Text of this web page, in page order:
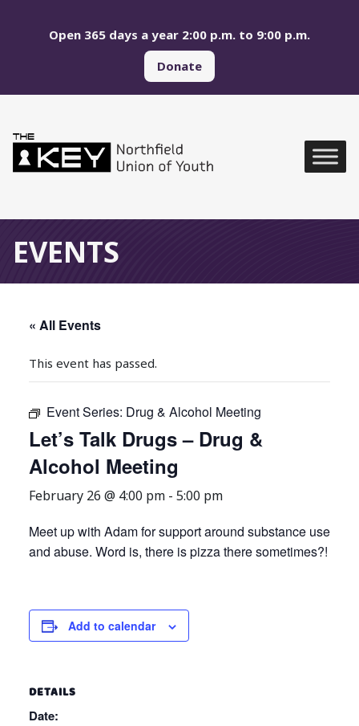
Open 365 days a year 2:00 p.m. to 9:00 p.m.
Donate
EVENTS
« All Events
This event has passed.
Event Series: Drug & Alcohol Meeting
Let’s Talk Drugs – Drug &
Alcohol Meeting
February 26 @ 4:00 pm - 5:00 pm
Meet up with Adam for support around substance use
and abuse. Word is, there is pizza there sometimes?!
Add to calendar
DETAILS
Date: